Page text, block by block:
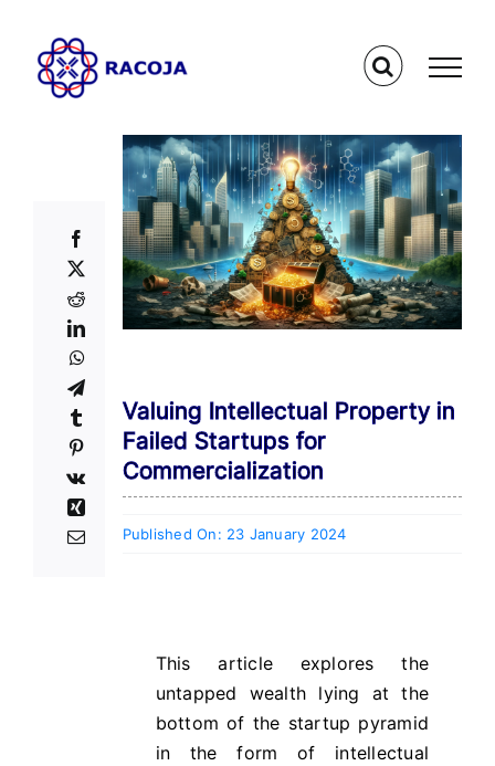
content
Valuing Intellectual Property in
Failed Startups for
Commercialization
Published On: 23 January 2024
This article explores the
untapped wealth lying at the
bottom of the startup pyramid
in the form of intellectual